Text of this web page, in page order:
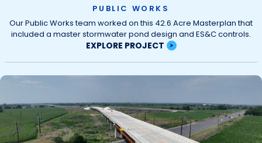
PUBLIC WORKS
Our Public Works team worked on this 42.6 Acre Masterplan that
included a master stormwater pond design and ES&C controls.
EXPLORE PROJECT